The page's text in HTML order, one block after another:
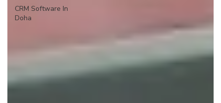
CRM Software In
Doha